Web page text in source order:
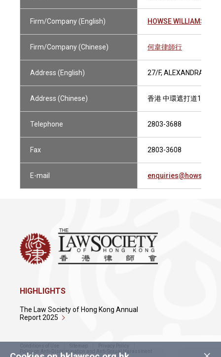
Firm/Company (English) HOWSE WILLIAMS
Firm/Company (Chinese) 何韋律師行
Address (English) 27/F, ALEXANDRA
Address (Chinese) 香港 中環遮打道18號
Telephone 2803-3688
Fax 2803-3608
E-mail
HIGHLIGHTS
The Law Society of Hong Kong Annual
Report 2025
Conditions of Use Sitemap
Privacy Policy
Policy on Anti-Discrimination and Anti-Sexual Harassment